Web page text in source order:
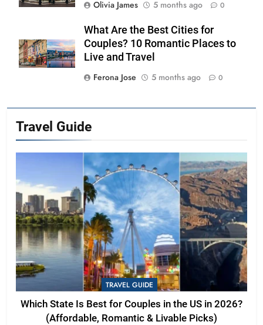
Olivia James
5 months ago 0
What Are the Best Cities for
Couples? 10 Romantic Places to
Live and Travel
Ferona Jose
5 months ago 0
Travel Guide
TRAVEL GUIDE
Which State Is Best for Couples in the US in 2026?
(Affordable, Romantic & Livable Picks)